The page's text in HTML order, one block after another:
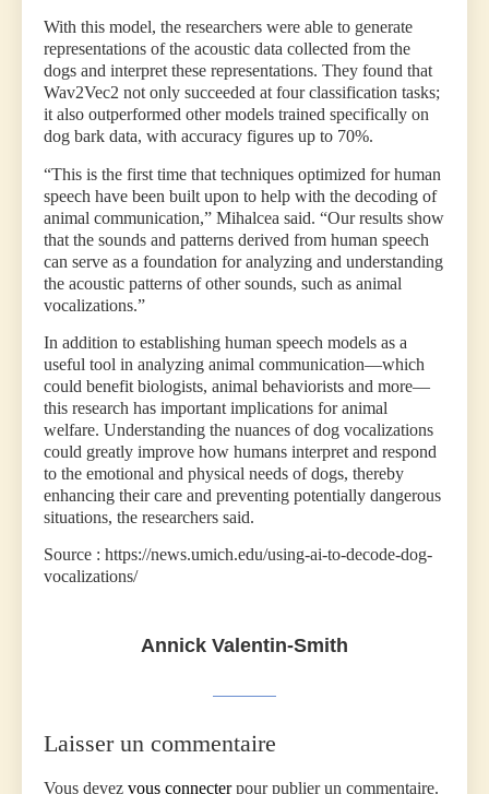
With this model, the researchers were able to generate
representations of the acoustic data collected from the
dogs and interpret these representations. They found that
Wav2Vec2 not only succeeded at four classification tasks;
it also outperformed other models trained specifically on
dog bark data, with accuracy figures up to 70%.
“This is the first time that techniques optimized for human
speech have been built upon to help with the decoding of
animal communication,” Mihalcea said. “Our results show
that the sounds and patterns derived from human speech
can serve as a foundation for analyzing and understanding
the acoustic patterns of other sounds, such as animal
vocalizations.”
In addition to establishing human speech models as a
useful tool in analyzing animal communication—which
could benefit biologists, animal behaviorists and more—
this research has important implications for animal
welfare. Understanding the nuances of dog vocalizations
could greatly improve how humans interpret and respond
to the emotional and physical needs of dogs, thereby
enhancing their care and preventing potentially dangerous
situations, the researchers said.
Source : https://news.umich.edu/using-ai-to-decode-dog-
vocalizations/
Annick Valentin-Smith
Laisser un commentaire
Vous devez vous connecterpour publier un commentaire.